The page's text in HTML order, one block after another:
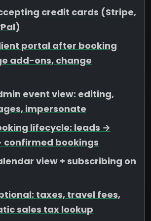
credit cards (Stripe,
portal after booking
add-ons, change
event view: editing,
impersonate
lifecycle: leads →
confirmed bookings
view + subscribing on
taxes, travel fees,
sales tax lookup